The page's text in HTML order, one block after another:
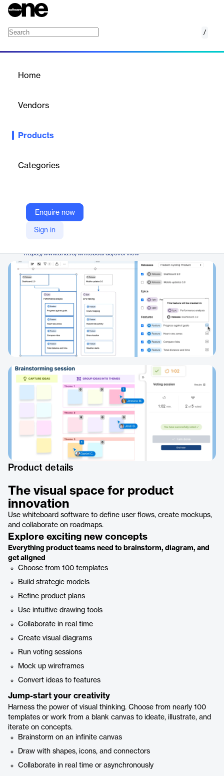
/
Home
Vendors
Products
Categories
Enquire now
Sign in
Aha! Whiteboards provide a visual space for product innovation,
on roadmaps. With intuitive drawing tools and real-time
collaboration, it helps streamline the early stages of product
Vendor
Aha! Labs
https://www.aha.io/whiteboards/overview
Product details
The visual space for product
innovation
Use whiteboard software to define user flows, create mockups,
and collaborate on roadmaps.
Explore exciting new concepts
Everything product teams need to brainstorm, diagram, and
get aligned
Choose from 100 templates
Build strategic models
Refine product plans
Use intuitive drawing tools
Collaborate in real time
Create visual diagrams
Run voting sessions
Mock up wireframes
Convert ideas to features
Jump-start your creativity
Harness the power of visual thinking. Choose from nearly 100
templates or work from a blank canvas to ideate, illustrate, and
iterate on concepts.
Brainstorm on an infinite canvas
Draw with shapes, icons, and connectors
Collaborate in real time or asynchronously